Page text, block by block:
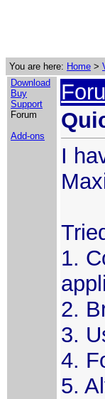
You are here: Home >
Download
Buy
Support
Forum
Add-ons
I
1.
2.
3.
4.
5.